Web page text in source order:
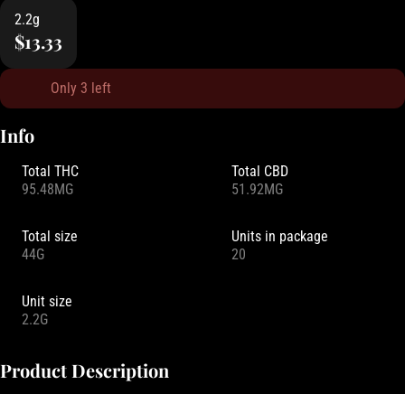
2.2g
$13.33
Only 3 left
Info
Total THC
95.48MG
Total CBD
51.92MG
Total size
44G
Units in package
20
Unit size
2.2G
Product Description